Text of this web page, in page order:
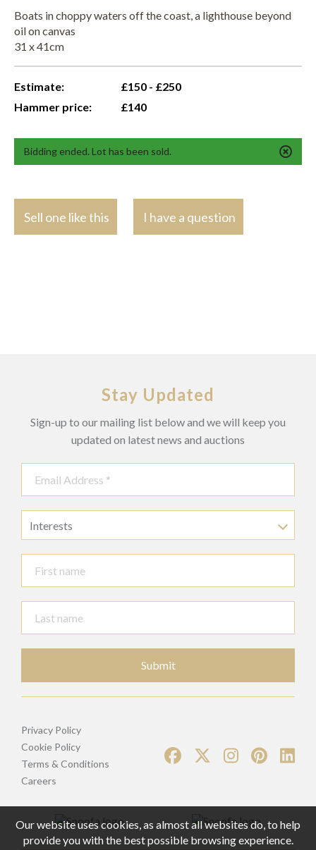
Boats in choppy waters off the coast, a lighthouse beyond
oil on canvas
31 x 41cm
Estimate:
£150 - £250
Hammer price:
£140
Bidding ended. Lot has been sold.
Sell one like this I have a question
Stay Updated
Sign-up to our mailing list below and we will keep you
updated on latest news and auctions
Interests
Submit
Privacy Policy
Cookie Policy
Terms & Conditions
Careers
Our website uses cookies, as almost all websites do, to help
provide you with the best possible browsing experience.